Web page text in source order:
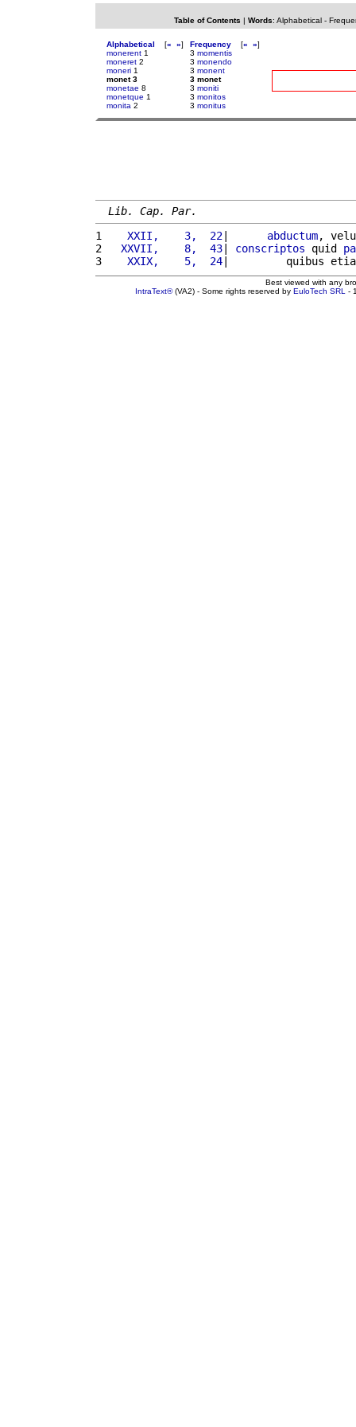
Table of Contents | Words: Alphabetical-
Alphabetical [« »]
monerent 1
moneret 2
moneri 1
monet 3
monetae 8
monetque 1
monita 2
Frequency [« »]
3 momentis
3 monendo
3 monent
3 monet
3 moniti
3 monitos
3 monitus
Lib. Cap. Par.
1
   XXII,    3,  22
| abductum,
2
  XXVII,    8,  43
| conscriptos quid
3
   XXIX,    5,  24
|         quibus
Best viewed with any
IntraText®(VA2) - Some rights reserved by EuloTech SRL -